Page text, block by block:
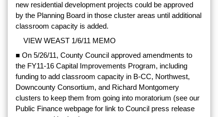
new residential development projects could be approved
by the Planning Board in those cluster areas until additional
classroom capacity is added.
VIEW WEAST 1/6/11 MEMO
■ On 5/26/11, County Council approved amendments to
the FY11-16 Capital Improvements Program, including
funding to add classroom capacity in B-CC, Northwest,
Downcounty Consortium, and Richard Montgomery
clusters to keep them from going into moratorium (see our
Public Finance webpage for link to Council press release